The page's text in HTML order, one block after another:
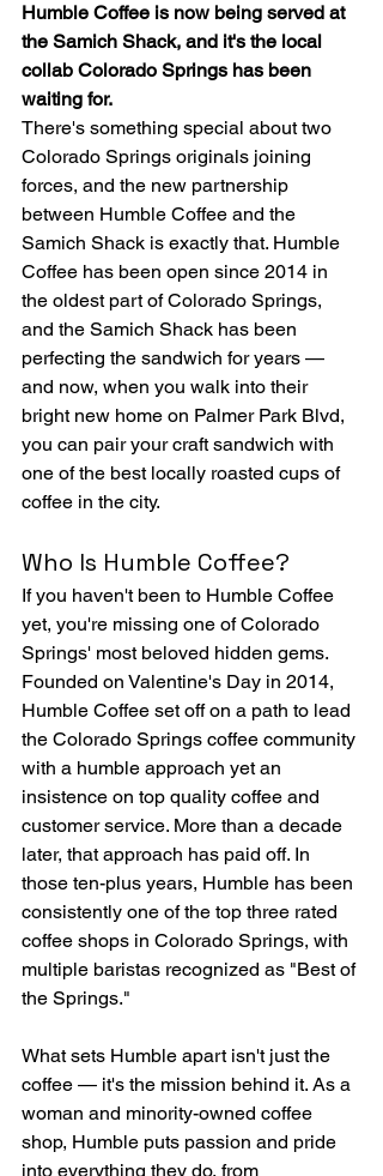
Humble Coffee is now being served at
the Samich Shack, and it's the local
collab Colorado Springs has been
waiting for.
There's something special about two
Colorado Springs originals joining
forces, and the new partnership
between Humble Coffee and the
Samich Shack is exactly that. Humble
Coffee has been open since 2014 in
the oldest part of Colorado Springs,
and the Samich Shack has been
perfecting the sandwich for years —
and now, when you walk into their
bright new home on Palmer Park Blvd,
you can pair your craft sandwich with
one of the best locally roasted cups of
coffee in the city.
Who Is Humble Coffee?
If you haven't been to Humble Coffee
yet, you're missing one of Colorado
Springs' most beloved hidden gems.
Founded on Valentine's Day in 2014,
Humble Coffee set off on a path to lead
the Colorado Springs coffee community
with a humble approach yet an
insistence on top quality coffee and
customer service. More than a decade
later, that approach has paid off. In
those ten-plus years, Humble has been
consistently one of the top three rated
coffee shops in Colorado Springs, with
multiple baristas recognized as "Best of
the Springs."
What sets Humble apart isn't just the
coffee — it's the mission behind it. As a
woman and minority-owned coffee
shop, Humble puts passion and pride
into everything they do, from